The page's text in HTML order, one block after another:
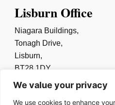
We value your privacy
We use cookies to enhance
Lisburn Office
Niagara Buildings,
Tonagh Drive,
Lisburn,
BT28 1DY
028 9267 0325